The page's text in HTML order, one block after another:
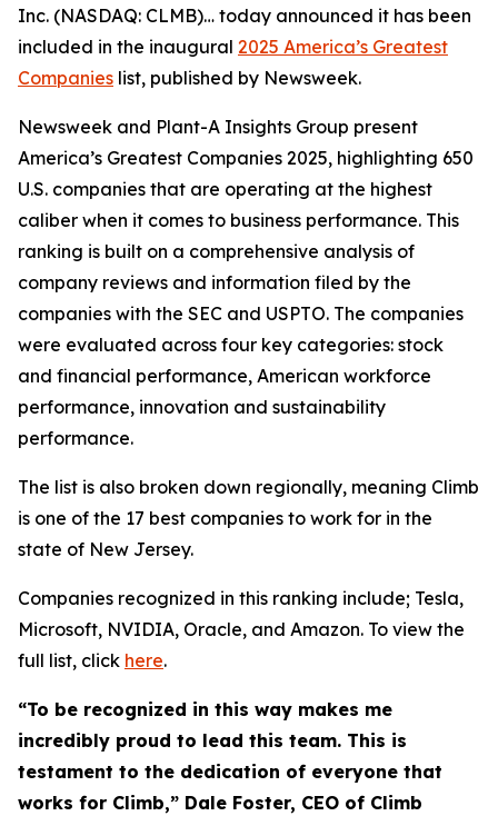
Inc. (NASDAQ: CLMB)… today announced it has been
included in the inaugural 2025 America’s Greatest
Companies list, published by Newsweek.
Newsweek and Plant-A Insights Group present
America’s Greatest Companies 2025, highlighting 650
U.S. companies that are operating at the highest
caliber when it comes to business performance. This
ranking is built on a comprehensive analysis of
company reviews and information filed by the
companies with the SEC and USPTO. The companies
were evaluated across four key categories: stock
and financial performance, American workforce
performance, innovation and sustainability
performance.
The list is also broken down regionally, meaning Climb
is one of the 17 best companies to work for in the
state of New Jersey.
Companies recognized in this ranking include; Tesla,
Microsoft, NVIDIA, Oracle, and Amazon. To view the
full list, click here.
“To be recognized in this way makes me
incredibly proud to lead this team. This is
testament to the dedication of everyone that
works for Climb,” Dale Foster, CEO of Climb